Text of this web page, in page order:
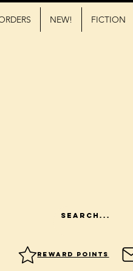
NEW! FICTION
Reward Points